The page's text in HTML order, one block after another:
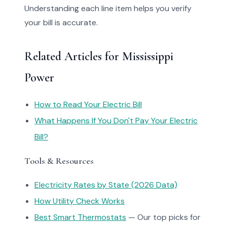
Understanding each line item helps you verify
your bill is accurate.
Related Articles for Mississippi
Power
How to Read Your Electric Bill
What Happens If You Don't Pay Your Electric
Bill?
Tools & Resources
Electricity Rates by State (2026 Data)
How Utility Check Works
Best Smart Thermostats — Our top picks for